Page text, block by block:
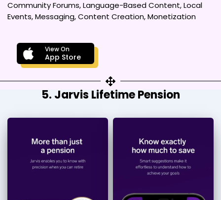
Community Forums, Language-Based Content, Local
Events, Messaging, Content Creation, Monetization
View On
App Store
5. Jarvis Lifetime Pension